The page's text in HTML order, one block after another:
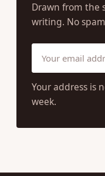
Drawn from the
writing. No
Your address is
week.